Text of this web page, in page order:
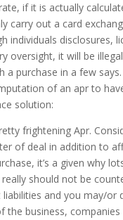
if it is actually
carry out a card
individuals disclosures,
oversight, it will be
a purchase in a few
of an apr to
solution:
frightening Apr.
of deal in addition to
it’s a given why
should not be
and you may/or
the business,